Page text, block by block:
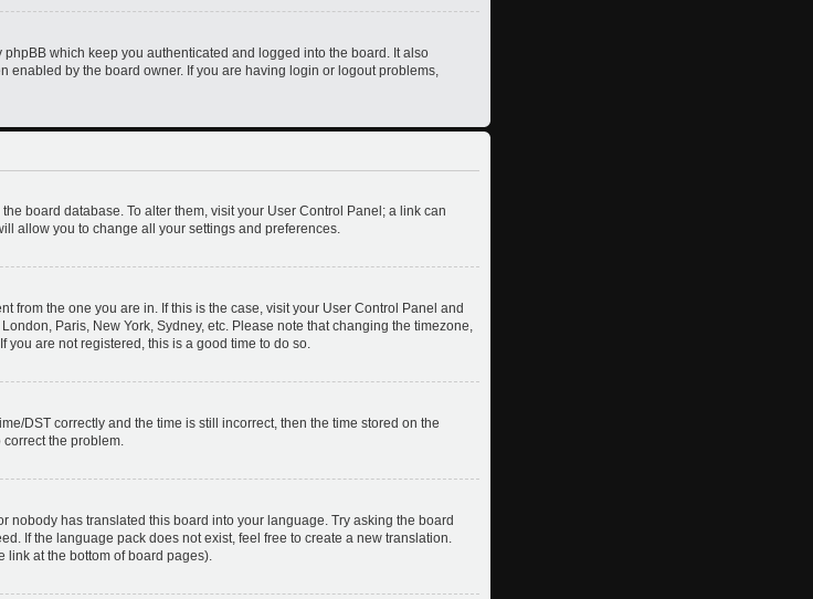
which keep you authenticated and logged into the board. It also
enabled by the board owner. If you are having login or logout problems,
board database. To alter them, visit your User Control Panel; a link can
allow you to change all your settings and preferences.
from the one you are in. If this is the case, visit your User Control Panel and
Paris, New York, Sydney, etc. Please note that changing the timezone,
are not registered, this is a good time to do so.
DST correctly and the time is still incorrect, then the time stored on the
the problem.
nobody has translated this board into your language. Try asking the board
If the language pack does not exist, feel free to create a new translation.
at the bottom of board pages).